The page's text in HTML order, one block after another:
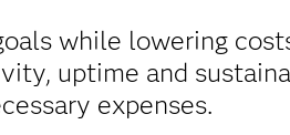
while lowering
uptime and
expenses.